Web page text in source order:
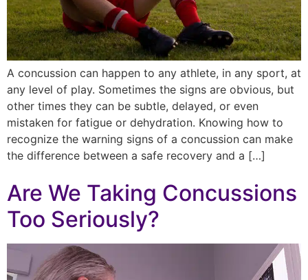
A concussion can happen to any athlete, in any sport, at
any level of play. Sometimes the signs are obvious, but
other times they can be subtle, delayed, or even
mistaken for fatigue or dehydration. Knowing how to
recognize the warning signs of a concussion can make
the difference between a safe recovery and a […]
Are We Taking Concussions
Too Seriously?